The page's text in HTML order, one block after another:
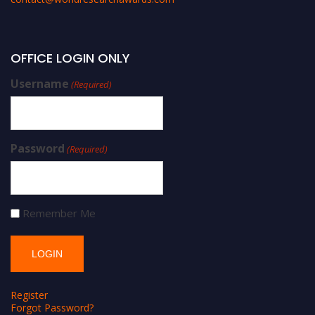
OFFICE LOGIN ONLY
Username (Required)
Password (Required)
Remember Me
Register
Forgot Password?